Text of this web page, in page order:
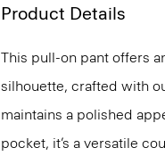
Product Details
This pull-on pant offers
silhouette, crafted with
maintains a polished
pocket, it’s a versatile